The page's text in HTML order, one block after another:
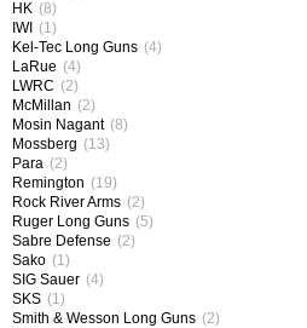
HK (8)
IWI (1)
Kel-Tec Long Guns (4)
LaRue (4)
LWRC (2)
McMillan (2)
Mosin Nagant (8)
Mossberg (13)
Para (2)
Remington (19)
Rock River Arms (2)
Ruger Long Guns (5)
Sabre Defense (2)
Sako (1)
SIG Sauer (4)
SKS (1)
Smith & Wesson Long Guns (2)